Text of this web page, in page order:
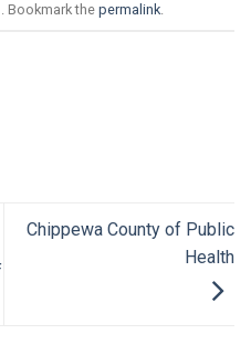
Bookmark the permalink.
Chippewa County of Public
Health